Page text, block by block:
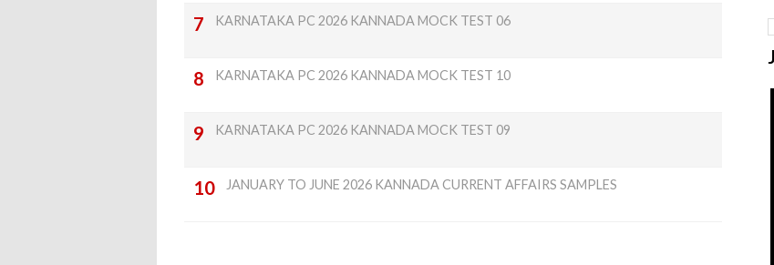
KARNATAKA PC 2026 KANNADA MOCK TEST 06
KARNATAKA PC 2026 KANNADA MOCK TEST 10
KARNATAKA PC 2026 KANNADA MOCK TEST 09
JANUARY TO JUNE 2026 KANNADA CURRENT AFFAIRS SAMPLES